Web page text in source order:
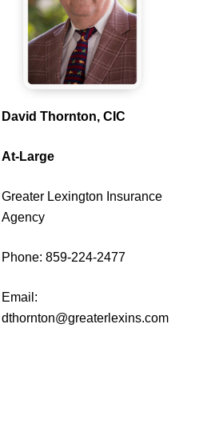
David Thornton, CIC
At-Large
Greater Lexington Insurance
Agency
Phone: 859-224-2477
Email:
dthornton@greaterlexins.com